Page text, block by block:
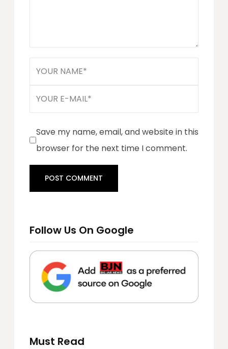
Save my name, email, and website in this
browser for the next time I comment.
Follow Us On Google
Must Read